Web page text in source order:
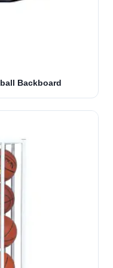
Backboard